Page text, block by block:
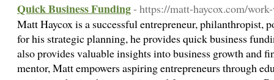
Quick Business Funding- https://matt-haycox.com/
Matt Haycox is a successful entrepreneur, philanthropist,
for his strategic planning, he provides quick business
also provides valuable insights into business growth and
mentor, Matt empowers aspiring entrepreneurs through